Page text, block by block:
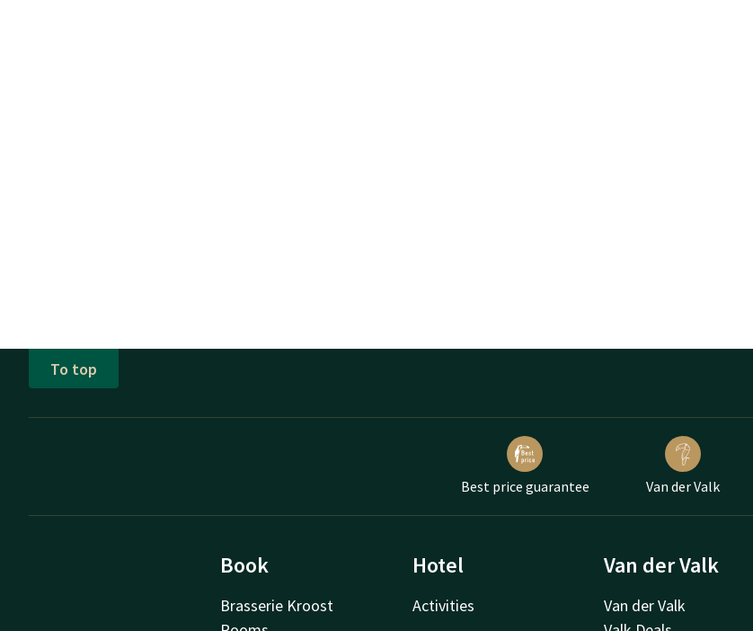
To top
Best price guarantee Van der Valk
Book
Brasserie Kroost
Hotel
Activities
Van der Valk
Van der Valk